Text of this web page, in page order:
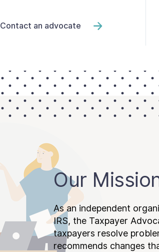
Contact an advocate
Our
As an independent
IRS, the Taxpayer
taxpayers resolve
recommends changes